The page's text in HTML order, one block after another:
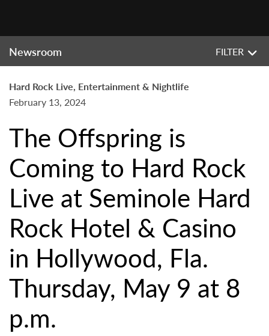
Newsroom FILTER
Hard Rock Live, Entertainment & Nightlife
February 13, 2024
The Offspring is
Coming to Hard Rock
Live at Seminole Hard
Rock Hotel & Casino
in Hollywood, Fla.
Thursday, May 9 at 8
p.m.